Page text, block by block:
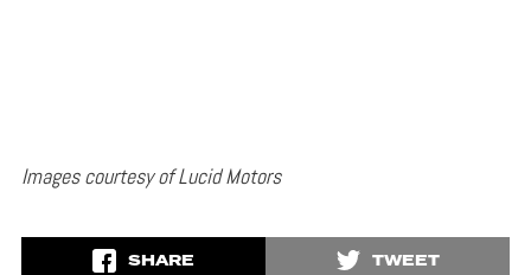
Images courtesy of Lucid Motors
SHARE TWEET